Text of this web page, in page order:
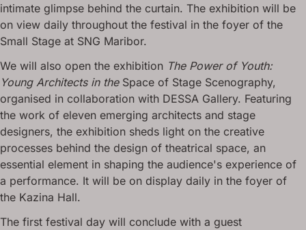
intimate glimpse behind the curtain. The exhibition will be
on view daily throughout the festival in the foyer of the
Small Stage at SNG Maribor.
We will also open the exhibition The Power of Youth:
Young Architects in the Space of Stage Scenography,
organised in collaboration with DESSA Gallery. Featuring
the work of eleven emerging architects and stage
designers, the exhibition sheds light on the creative
processes behind the design of theatrical space, an
essential element in shaping the audience's experience of
a performance. It will be on display daily in the foyer of
the Kazina Hall.
The first festival day will conclude with a guest